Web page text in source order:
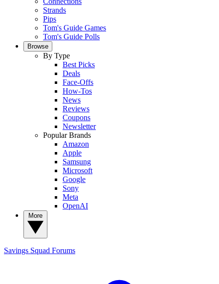
Strands
Pips
Tom's Guide Games
Tom's Guide Polls
Browse
By Type
Best Picks
Deals
Face-Offs
How-Tos
News
Reviews
Coupons
Newsletter
Popular Brands
Amazon
Apple
Samsung
Microsoft
Google
Sony
Meta
OpenAI
Savings Squad Forums